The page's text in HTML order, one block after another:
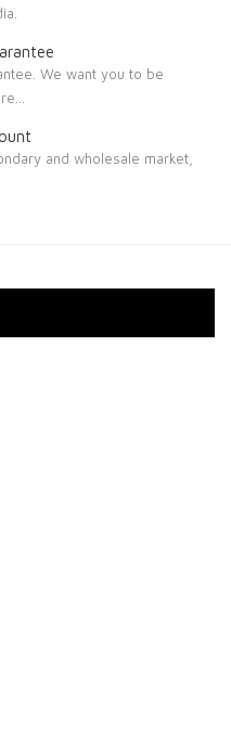
We want you to be
and wholesale market,